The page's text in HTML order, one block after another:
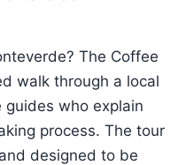
The Coffee
walk through a local
who explain
process. The tour
designed to be